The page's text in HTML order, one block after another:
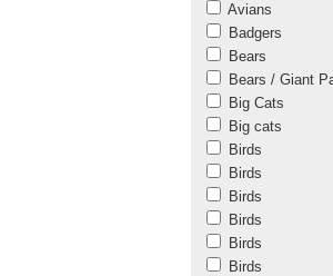
Avians
Badgers
Bears
Bears / Giant
Big Cats
Big cats
Birds
Birds
Birds
Birds
Birds
Birds